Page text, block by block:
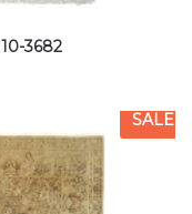
3682
SALE